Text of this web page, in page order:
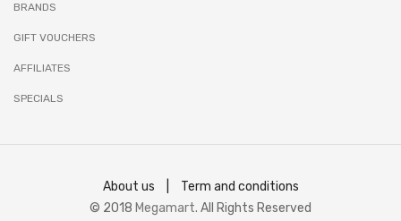
BRANDS
GIFT VOUCHERS
AFFILIATES
SPECIALS
About us
Term and conditions
© 2018 Megamart. All Rights Reserved